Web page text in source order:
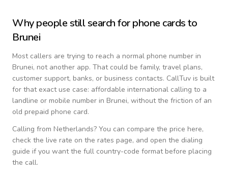
Why people still search for phone cards to
Brunei
Most callers are trying to reach a normal phone number in
Brunei, not another app. That could be family, travel plans,
customer support, banks, or business contacts. CallTuv is built
for that exact use case: affordable international calling to a
landline or mobile number in Brunei, without the friction of an
old prepaid phone card.
Calling from Netherlands? You can compare the price here,
check the live rate on the rates page, and open the dialing
guide if you want the full country-code format before placing
the call.